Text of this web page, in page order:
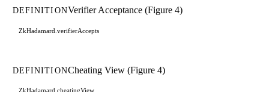
DEFINITIONVerifier Acceptance (Figure 4)
ZkHadamard.verifierAccepts
DEFINITIONCheating View (Figure 4)
ZkHadamard.cheatingView